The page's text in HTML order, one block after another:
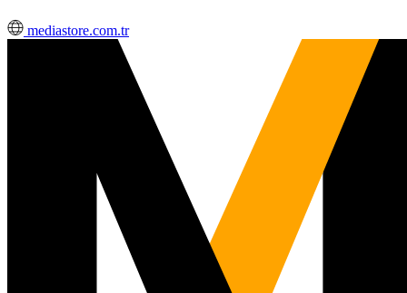
mediastore.com.tr